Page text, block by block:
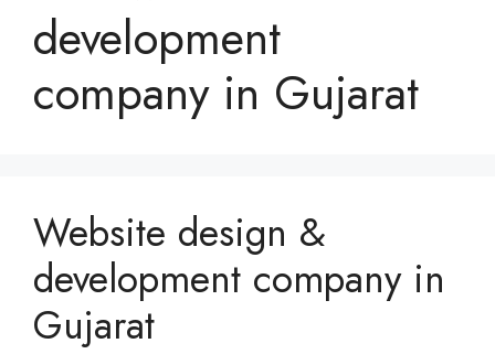
development
company in Gujarat
Website design &
development company in
Gujarat